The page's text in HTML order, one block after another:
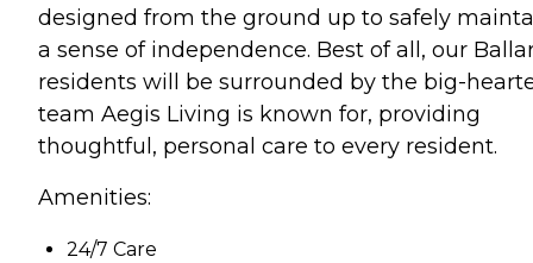
designed from the ground up to safely
a sense of independence. Best of all, our
residents will be surrounded by the big-
team Aegis Living is known for, providing
thoughtful, personal care to every resident.
Amenities:
24/7 Care